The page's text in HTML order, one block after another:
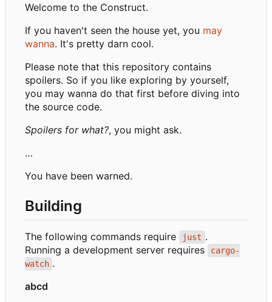
Welcome to the Construct.
If you haven't seen the house yet, you may
wanna. It's pretty darn cool.
Please note that this repository contains
spoilers. So if you like exploring by yourself,
you may wanna do that first before diving into
the source code.
Spoilers for what?, you might ask.
…
You have been warned.
Building
The following commands require just .
Running a development server requires
cargo-
watch .
abcd